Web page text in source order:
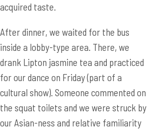
acquired taste.
After dinner, we waited for the bus
inside a lobby-type area. There, we
drank Lipton jasmine tea and practiced
for our dance on Friday (part of a
cultural show). Someone commented on
the squat toilets and we were struck by
our Asian-ness and relative familiarity